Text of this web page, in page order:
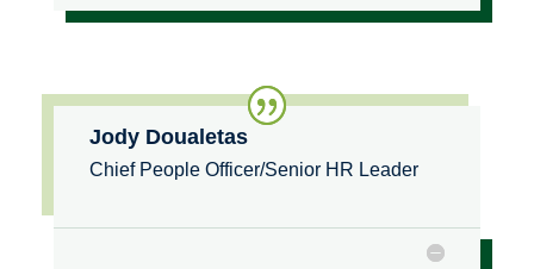
Jody Doualetas
Chief People Officer/Senior HR Leader